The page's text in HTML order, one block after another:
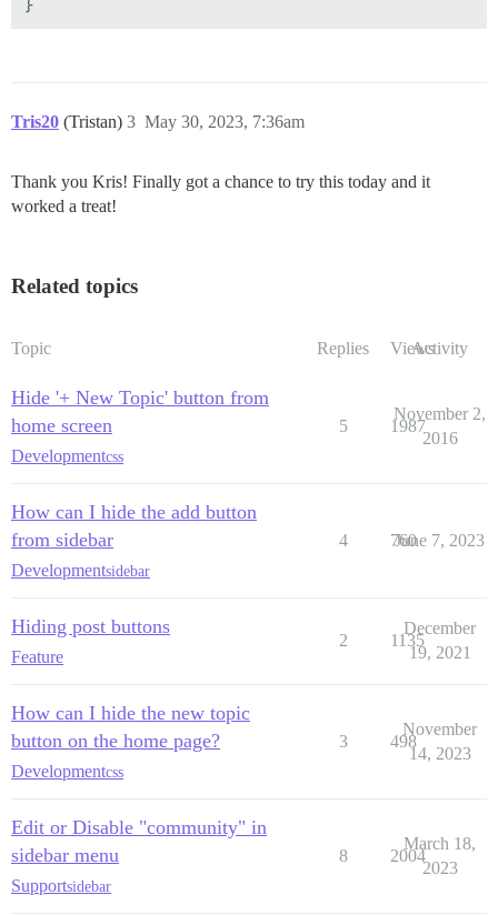
Tris20 (Tristan) May 30, 2023, 7:36am
3
Thank you Kris! Finally got a chance to try this today and it
worked a treat!
Related topics
Topic Replies ViewsActivity
Hide '+ New Topic' button from
home screen
Developmentcss
5 1987
November 2,
2016
How can I hide the add button
from sidebar
Developmentsidebar
4 760
June 7, 2023
Hiding post buttons
Feature
2 1135
December
19, 2021
How can I hide the new topic
button on the home page?
Developmentcss
3 498
November
14, 2023
Edit or Disable "community" in
sidebar menu
Supportsidebar
8 2004
March 18,
2023